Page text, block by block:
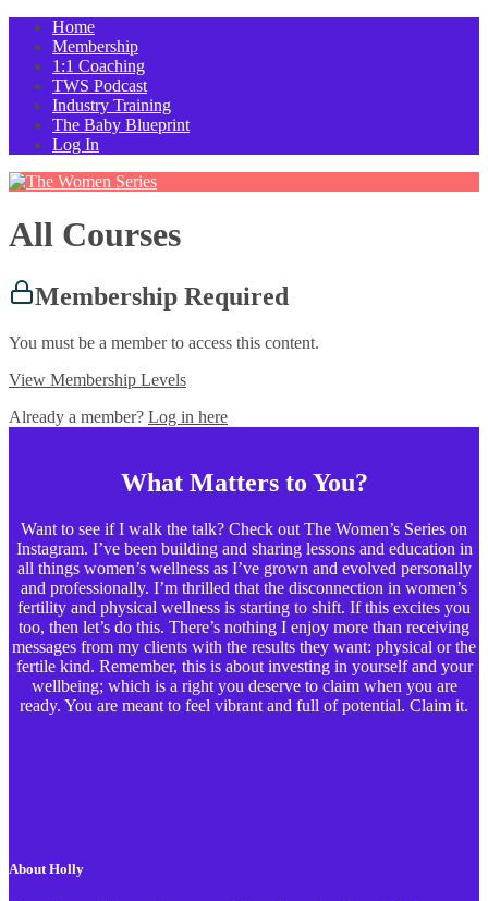
Home
Membership
1:1 Coaching
TWS Podcast
Industry Training
The Baby Blueprint
Log In
All Courses
Membership Required
You must be a member to access this content.
View Membership Levels
Already a member? Log in here
What Matters to You?
Want to see if I walk the talk? Check out The Women’s Series on
Instagram. I’ve been building and sharing lessons and education in
all things women’s wellness as I’ve grown and evolved personally
and professionally. I’m thrilled that the disconnection in women’s
fertility and physical wellness is starting to shift. If this excites you
too, then let’s do this. There’s nothing I enjoy more than receiving
messages from my clients with the results they want: physical or the
fertile kind. Remember, this is about investing in yourself and your
wellbeing; which is a right you deserve to claim when you are
ready. You are meant to feel vibrant and full of potential. Claim it.
About Holly